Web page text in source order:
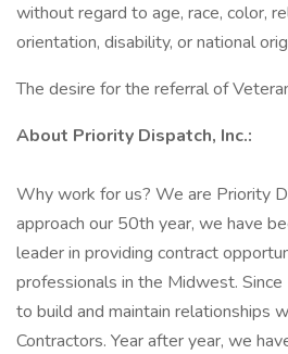
without regard to age, race, color,
orientation, disability, or national
The desire for the referral of
About Priority Dispatch, Inc.:
Why work for us? We are Priority
approach our 50th year, we have
leader in providing contract
professionals in the Midwest.
to build and maintain relationships
Contractors. Year after year, we